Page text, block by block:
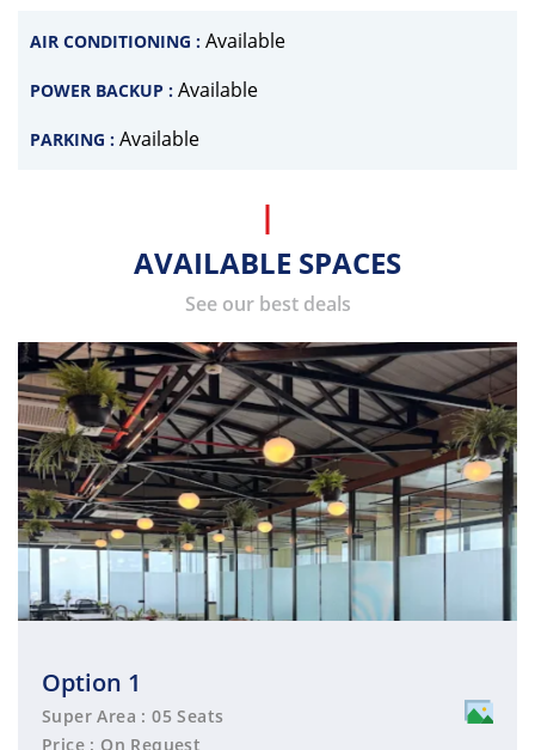
AIR CONDITIONING : Available
POWER BACKUP : Available
PARKING : Available
AVAILABLE SPACES
See our best deals
Option 1
Super Area : 05 Seats
Price : On Request